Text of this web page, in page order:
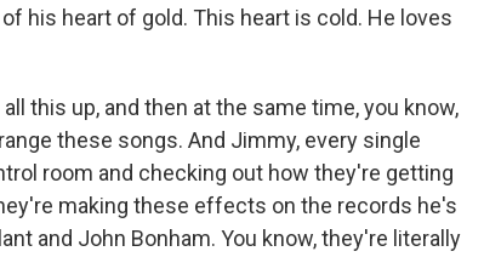
of his heart of gold. This heart is cold. He loves
this up, and then at the same time, you know,
these songs. And Jimmy, every single
room and checking out how they're getting
making these effects on the records he's
and John Bonham. You know, they're literally